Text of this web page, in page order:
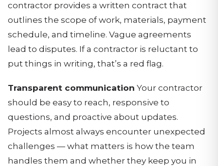
contractor provides a written contract that
outlines the scope of work, materials, payment
schedule, and timeline. Vague agreements
lead to disputes. If a contractor is reluctant to
put things in writing, that’s a red flag.
Transparent communication Your contractor
should be easy to reach, responsive to
questions, and proactive about updates.
Projects almost always encounter unexpected
challenges — what matters is how the team
handles them and whether they keep you in